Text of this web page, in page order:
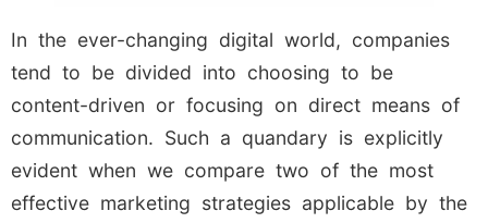
In the ever-changing digital world, companies
tend to be divided into choosing to be
content-driven or focusing on direct means of
communication. Such a quandary is explicitly
evident when we compare two of the most
effective marketing strategies applicable by the